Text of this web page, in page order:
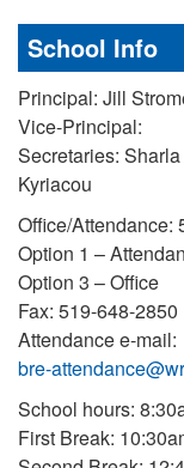
School Info
Principal: Jill
Vice-Principal:
Secretaries:
Kyriacou
Office/Attendance:
Option 1 –
Option 3 – Office
Fax: 519-648-2850
Attendance e-mail:
bre-
School hours:
First Break: